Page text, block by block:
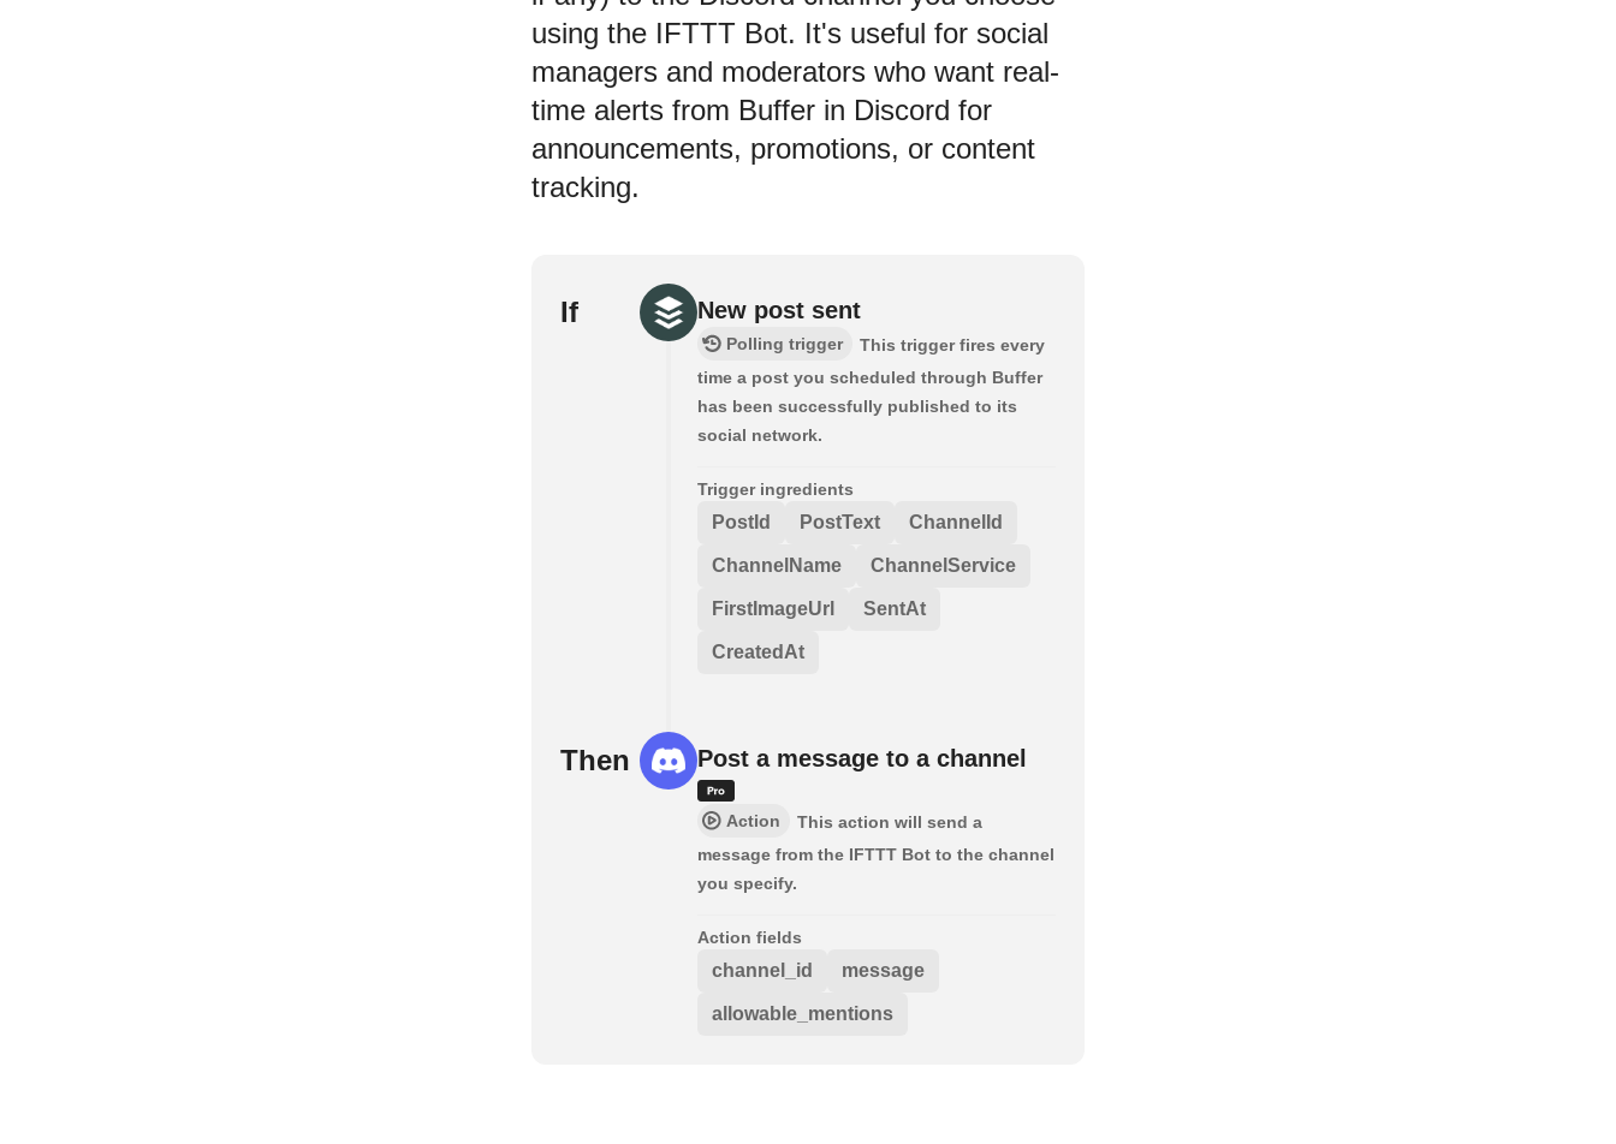
using the IFTTT Bot. It's useful for social
managers and moderators who want real-
time alerts from Buffer in Discord for
announcements, promotions, or content
tracking.
If New post sent
Polling trigger
This trigger fires every
time a post you scheduled through Buffer
has been successfully published to its
social network.
Trigger ingredients
PostId PostText ChannelId
ChannelName ChannelService
FirstImageUrl SentAt
CreatedAt
Then Post a message to a channel
Action
This action will send a
message from the IFTTT Bot to the channel
you specify.
Action fields
channel_id message
allowable_mentions